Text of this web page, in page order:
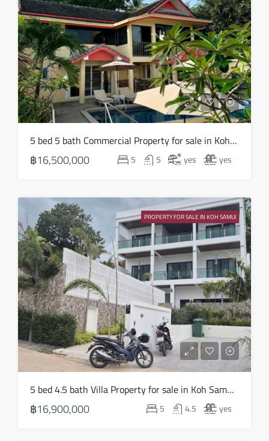
Thu
13
Aug
Fri
14
Aug
15
Aug
Sun
16
Aug
Mon
17
Tue
18
Aug
Wed
19
5 bed 5 bath Commercial Property for sale in Koh Samui in Chaweng Noi – HS0907
฿16,500,000 5 5 yes yes
PROPERTY FOR SALE IN KOH SAMUI
5 bed 4.5 bath Villa Property for sale in Koh Samui in Choeng Mon – HS0905
฿16,900,000 5 4.5 yes